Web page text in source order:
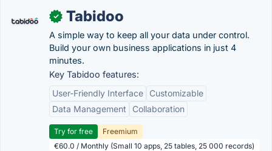
✓ Tabidoo
A simple way to keep all your data under control.
Build your own business applications in just 4
minutes.
Key Tabidoo features:
User-Friendly Interface
Customizable
Data Management
Collaboration
Try for free
Freemium
€60.0 / Monthly (Small 10 apps, 25 tables, 25 000 records)